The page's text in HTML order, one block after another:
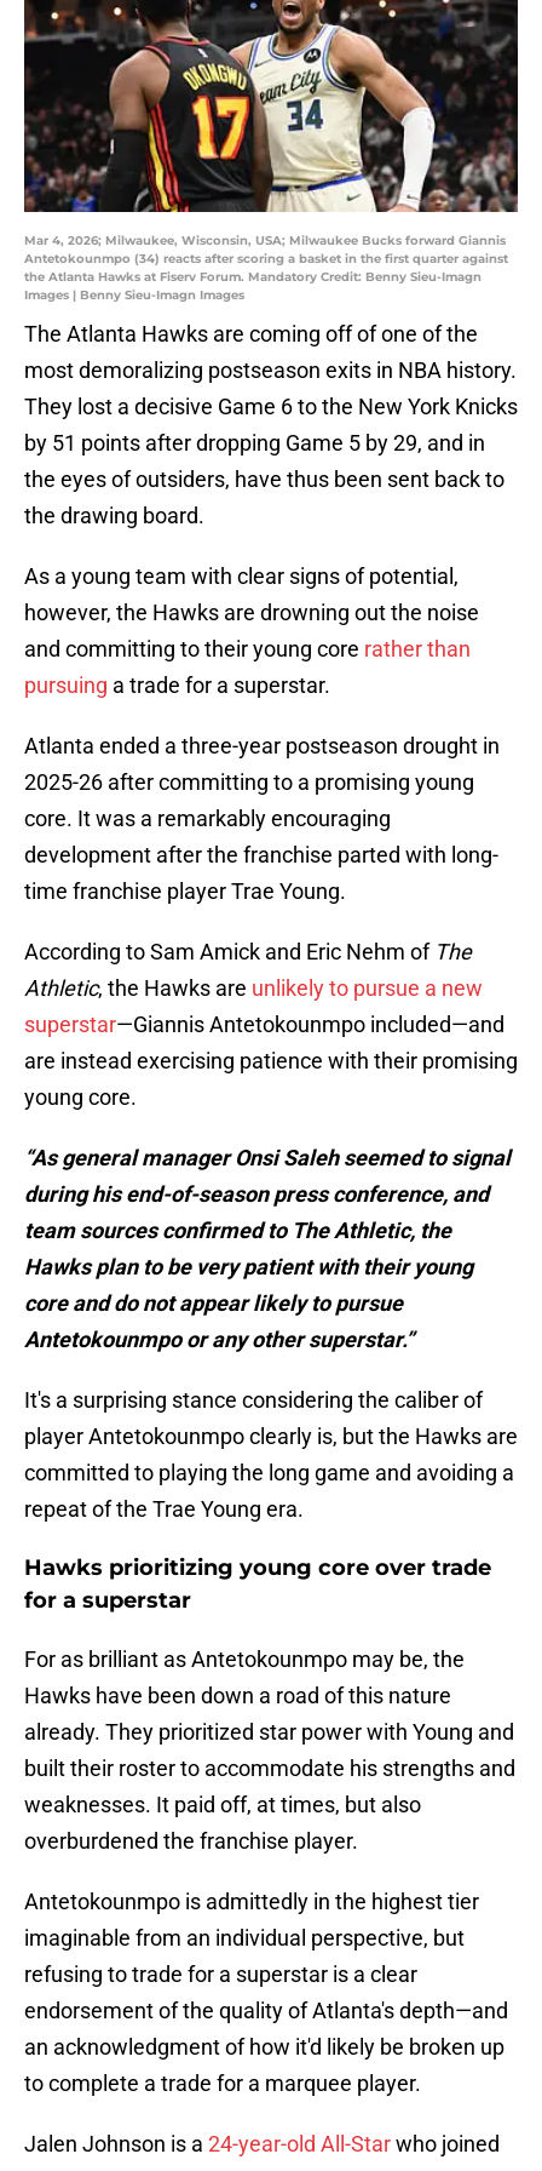
Mar 4, 2026; Milwaukee, Wisconsin, USA; Milwaukee Bucks forward Giannis
Antetokounmpo (34) reacts after scoring a basket in the first quarter against
the Atlanta Hawks at Fiserv Forum. Mandatory Credit: Benny Sieu-Imagn
Images | Benny Sieu-Imagn Images
The Atlanta Hawks are coming off of one of the
most demoralizing postseason exits in NBA history.
They lost a decisive Game 6 to the New York Knicks
by 51 points after dropping Game 5 by 29, and in
the eyes of outsiders, have thus been sent back to
the drawing board.
As a young team with clear signs of potential,
however, the Hawks are drowning out the noise
and committing to their young core rather than
pursuing a trade for a superstar.
Atlanta ended a three-year postseason drought in
2025-26 after committing to a promising young
core. It was a remarkably encouraging
development after the franchise parted with long-
time franchise player Trae Young.
According to Sam Amick and Eric Nehm of The
Athletic, the Hawks are unlikely to pursue a new
superstar—Giannis Antetokounmpo included—and
are instead exercising patience with their promising
young core.
“As general manager Onsi Saleh seemed to signal
during his end-of-season press conference, and
team sources confirmed to The Athletic, the
Hawks plan to be very patient with their young
core and do not appear likely to pursue
Antetokounmpo or any other superstar.”
It's a surprising stance considering the caliber of
player Antetokounmpo clearly is, but the Hawks are
committed to playing the long game and avoiding a
repeat of the Trae Young era.
Hawks prioritizing young core over trade
for a superstar
For as brilliant as Antetokounmpo may be, the
Hawks have been down a road of this nature
already. They prioritized star power with Young and
built their roster to accommodate his strengths and
weaknesses. It paid off, at times, but also
overburdened the franchise player.
Antetokounmpo is admittedly in the highest tier
imaginable from an individual perspective, but
refusing to trade for a superstar is a clear
endorsement of the quality of Atlanta's depth—and
an acknowledgment of how it'd likely be broken up
to complete a trade for a marquee player.
Jalen Johnson is a 24-year-old All-Starwho joined